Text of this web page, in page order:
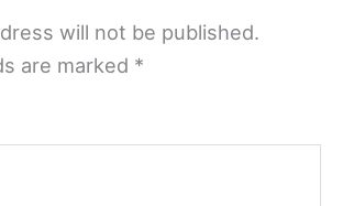
will not be published.
are marked *